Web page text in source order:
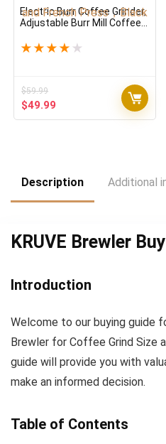
Electric Burr Coffee Grinder,
Adjustable Burr Mill Coffee
Settings, Burr Coffee
★ ★ ★ ★ ★
$59.99
Original
price
$49.99
price
Description Additional
KRUVE Brewler
Introduction
Welcome to our buying guide
Brewler for Coffee Grind Size
guide will provide you with
make an informed decision.
Table of Contents